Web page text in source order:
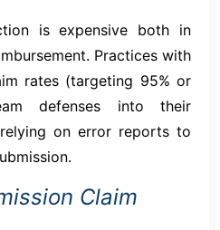
is expensive both in
Practices with
rates (targeting 95% or
defenses into their
on error reports to
Claim